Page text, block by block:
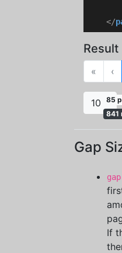
</
Result
« First‹
10
85
841
Gap
If